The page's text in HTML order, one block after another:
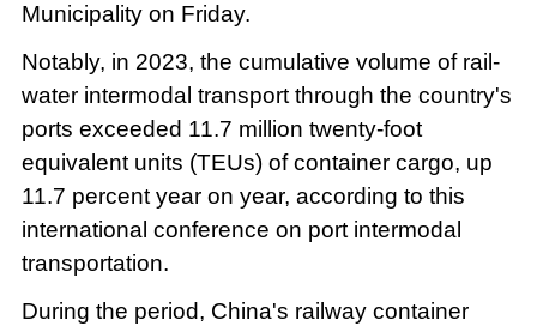
Municipality on Friday.
Notably, in 2023, the cumulative volume of rail-
water intermodal transport through the country's
ports exceeded 11.7 million twenty-foot
equivalent units (TEUs) of container cargo, up
11.7 percent year on year, according to this
international conference on port intermodal
transportation.
During the period, China's railway container